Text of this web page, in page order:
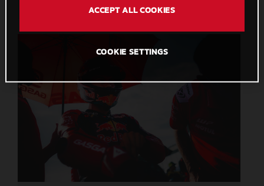
ACCEPT ALL COOKIES
COOKIE SETTINGS